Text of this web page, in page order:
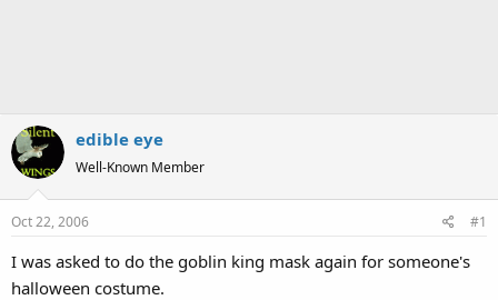
edible eye
Well-Known Member
Oct 22, 2006 #1
I was asked to do the goblin king mask again for someone's
halloween costume.